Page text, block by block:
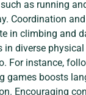
as running
Coordination
in climbing and
in diverse
For instance,
games boosts
Encouraging